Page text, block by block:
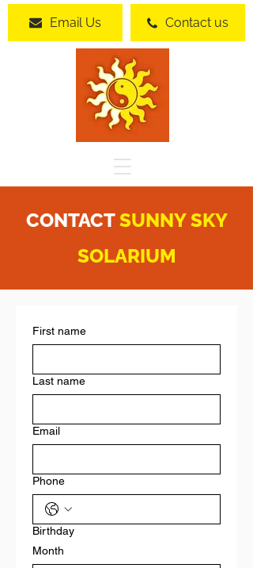
Email Us Contact us
CONTACTSUNNY SKY
SOLARIUM
First name
Last name
Email
Phone
Birthday
Month